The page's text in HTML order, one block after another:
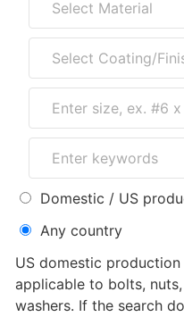
Domestic / US
Any country
US domestic
applicable to bolts,
washers. If the search doesn't find any